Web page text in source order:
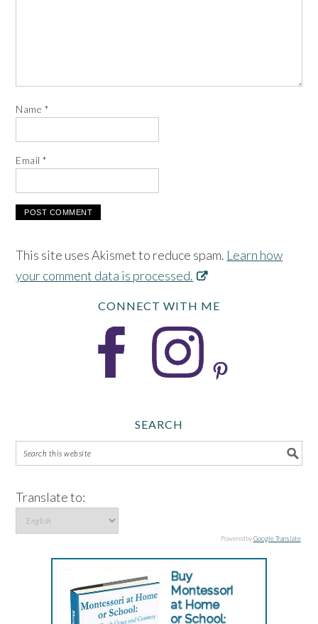
Name *
Email*
This site uses Akismet to reduce spam. Learn how
your comment data is processed.
CONNECT WITH ME
SEARCH
Translate to:
Powered byGoogle Translate.